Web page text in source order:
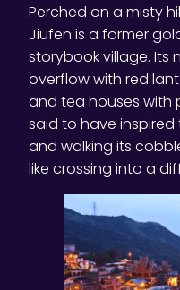
Perched on a misty
Jiufen is a former
storybook village. Its
overflow with red
and tea houses with
said to have
and walking its
like crossing into a